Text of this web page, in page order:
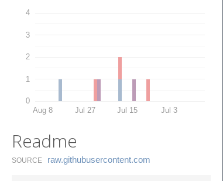
0
1
2
3
4
Aug 8 Jul 27 Jul 15 Jul 3
Readme
SOURCE raw.​githubusercontent.​com